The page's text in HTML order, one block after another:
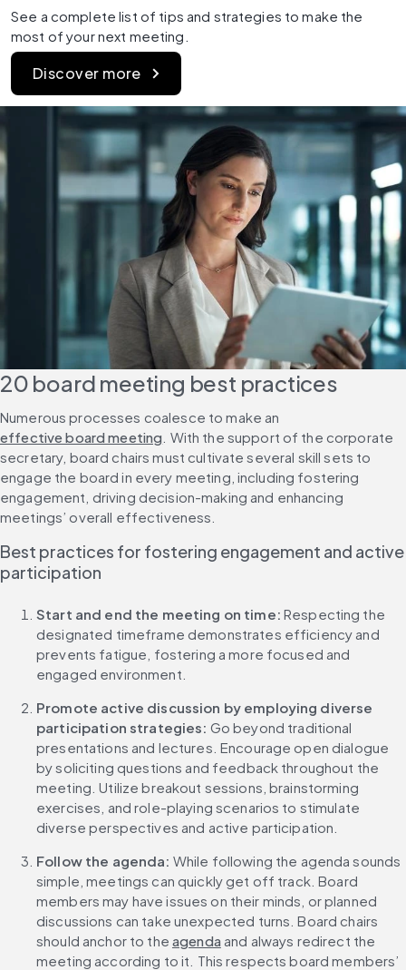
See a complete list of tips and strategies to make the
most of your next meeting.
Discover more
20 board meeting best practices
Numerous processes coalesce to make an
effective board meeting . With the support of the corporate
secretary, board chairs must cultivate several skill sets to
engage the board in every meeting, including fostering
engagement, driving decision-making and enhancing
meetings’ overall effectiveness.
Best practices for fostering engagement and active
participation
Start and end the meeting on time: Respecting the
designated timeframe demonstrates efficiency and
prevents fatigue, fostering a more focused and
engaged environment.
Promote active discussion by employing diverse
participation strategies: Go beyond traditional
presentations and lectures. Encourage open dialogue
by soliciting questions and feedback throughout the
meeting. Utilize breakout sessions, brainstorming
exercises, and role-playing scenarios to stimulate
diverse perspectives and active participation.
Follow the agenda: While following the agenda sounds
simple, meetings can quickly get off track. Board
members may have issues on their minds, or planned
discussions can take unexpected turns. Board chairs
should anchor to the agenda and always redirect the
meeting according to it. This respects board members’